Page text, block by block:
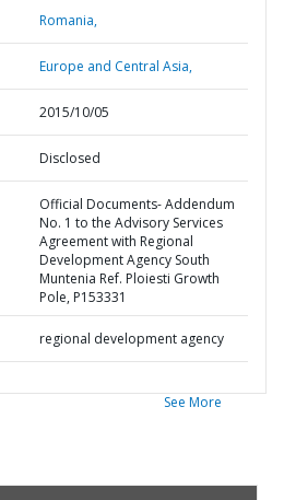
Romania,
Europe and Central Asia,
2015/10/05
Disclosed
Official Documents- Addendum
No. 1 to the Advisory Services
Agreement with Regional
Development Agency South
Muntenia Ref. Ploiesti Growth
Pole, P153331
regional development agency
See More